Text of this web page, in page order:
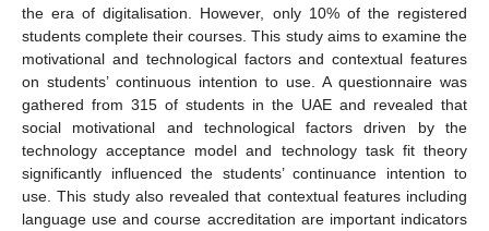
the era of digitalisation. However, only 10% of the registered
students complete their courses. This study aims to examine the
motivational and technological factors and contextual features
on students’ continuous intention to use. A questionnaire was
gathered from 315 of students in the UAE and revealed that
social motivational and technological factors driven by the
technology acceptance model and technology task fit theory
significantly influenced the students’ continuance intention to
use. This study also revealed that contextual features including
language use and course accreditation are important indicators